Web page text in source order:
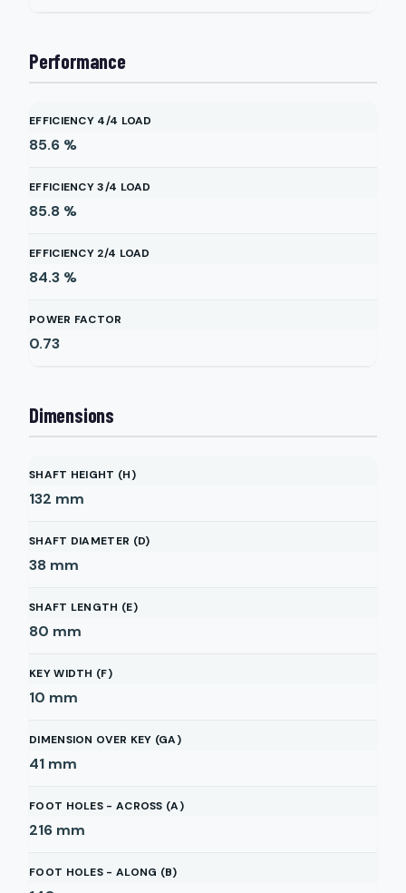
Performance
EFFICIENCY 4/4 LOAD
85.6 %
EFFICIENCY 3/4 LOAD
85.8 %
EFFICIENCY 2/4 LOAD
84.3 %
POWER FACTOR
0.73
Dimensions
SHAFT HEIGHT (H)
132 mm
SHAFT DIAMETER (D)
38 mm
SHAFT LENGTH (E)
80 mm
KEY WIDTH (F)
10 mm
DIMENSION OVER KEY (GA)
41 mm
FOOT HOLES - ACROSS (A)
216 mm
FOOT HOLES - ALONG (B)